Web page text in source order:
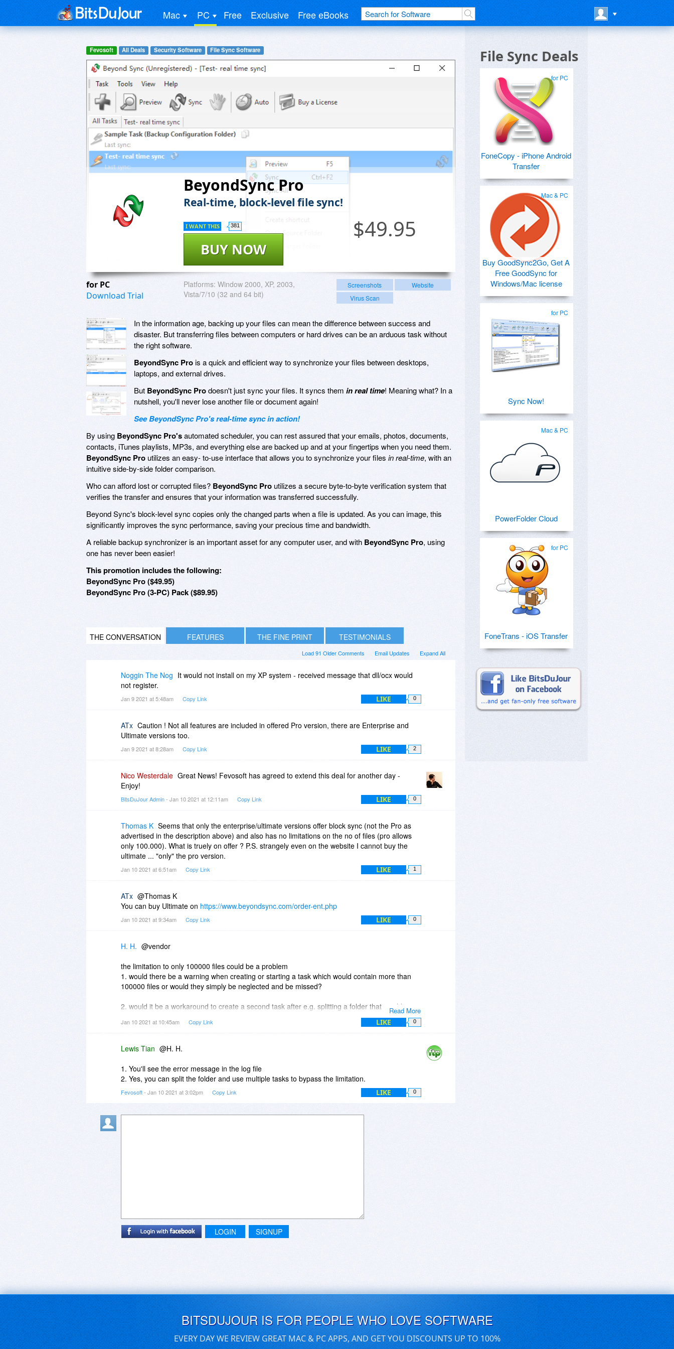
Mac PC Free Exclusive Free eBooks
Fevosoft All Deals Security Software File Sync Software
BeyondSync Pro
Real-time, block-level file sync!
$49.95
BUY NOW
I WANT THIS 381
for PC
Download Trial
Platforms: Window 2000, XP, 2003,
Vista/7/10 (32 and 64 bit)
Screenshots
Website
Virus Scan
In the information age, backing up your files can mean the difference between success and
disaster. But transferring files between computers or hard drives can be an arduous task without
the right software.
BeyondSync Prois a quick and efficient way to synchronize your files between desktops,
laptops, and external drives.
But BeyondSync Prodoesn't just sync your files. It syncs them in real time! Meaning what? In a
nutshell, you'll never lose another file or document again!
See BeyondSync Pro's real-time sync in action!
By using BeyondSync Pro'sautomated scheduler, you can rest assured that your emails, photos, documents,
contacts, iTunes playlists, MP3s, and everything else are backed up and at your fingertips when you need them.
BeyondSync Pro utilizes an easy- to-use interface that allows you to synchronize your files in real-time, with an
intuitive side-by-side folder comparison.
Who can afford lost or corrupted files? BeyondSync Pro utilizes a secure byte-to-byte verification system that
verifies the transfer and ensures that your information was transferred successfully.
Beyond Sync's block-level sync copies only the changed parts when a file is updated. As you can image, this
significantly improves the sync performance, saving your precious time and bandwidth.
A reliable backup synchronizer is an important asset for any computer user, and with BeyondSync Pro, using
one has never been easier!
This promotion includes the following:
BeyondSync Pro ($49.95)
BeyondSync Pro (3-PC) Pack ($89.95)
THE CONVERSATION FEATURES THE FINE PRINT TESTIMONIALS
Expand All
Email Updates
Load 91 Older Comments
Noggin The Nog It would not install on my XP system - received message that dll/ocx would
not register.
Jan 9 2021 at 5:48am Copy Link LIKE 0
ATx Caution ! Not all features are included in offered Pro version, there are Enterprise and
Ultimate versions too.
Jan 9 2021 at 8:28am Copy Link LIKE 2
Nico Westerdale Great News! Fevosoft has agreed to extend this deal for another day -
Enjoy!
BitsDuJour Admin- Jan 10 2021 at 12:11am Copy Link LIKE 0
Thomas K Seems that only the enterprise/ultimate versions offer block sync (not the Pro as
advertised in the description above) and also has no limitations on the no of files (pro allows
only 100.000). What is truely on offer ? P.S. strangely even on the website I cannot buy the
ultimate ... "only" the pro version.
Jan 10 2021 at 6:51am Copy Link LIKE 1
ATx @Thomas K
You can buy Ultimate on https://www.beyondsync.com/order-ent.php
Jan 10 2021 at 9:34am Copy Link LIKE 0
Read More
H. H. @vendor
the limitation to only 100000 files could be a problem
1. would there be a warning when creating or starting a task which would contain more than
100000 files or would they simply be neglected and be missed?
2. would it be a workaround to create a second task after e.g. splitting a folder that would
H.H.
Jan 10 2021 at 10:45am Copy Link LIKE 0
Lewis Tian @H. H.
1. You'll see the error message in the log file
2. Yes, you can split the folder and use multiple tasks to bypass the limitation.
Fevosoft- Jan 10 2021 at 3:02pm Copy Link LIKE 0
LOGIN SIGNUP
File Sync Deals
for PC
FoneCopy - iPhone Android
Transfer
Mac & PC
Buy GoodSync2Go, Get A
Free GoodSync for
Windows/Mac license
for PC
Sync Now!
Mac & PC
PowerFolder Cloud
for PC
FoneTrans - iOS Transfer
BITSDUJOUR IS FOR PEOPLE WHO LOVE SOFTWARE
EVERY DAY WE REVIEW GREAT MAC & PC APPS, AND GET YOU DISCOUNTS UP TO 100%